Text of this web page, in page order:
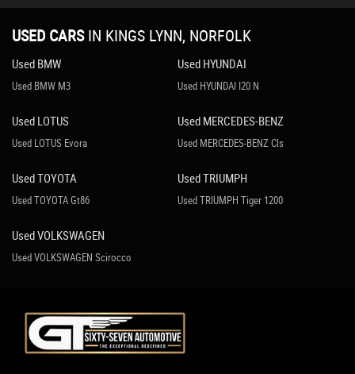
USED CARS IN KINGS LYNN, NORFOLK
Used BMW
Used BMW M3
Used HYUNDAI
Used HYUNDAI I20 N
Used LOTUS
Used LOTUS Evora
Used MERCEDES-BENZ
Used MERCEDES-BENZ Cls
Used TOYOTA
Used TOYOTA Gt86
Used TRIUMPH
Used TRIUMPH Tiger 1200
Used VOLKSWAGEN
Used VOLKSWAGEN Scirocco